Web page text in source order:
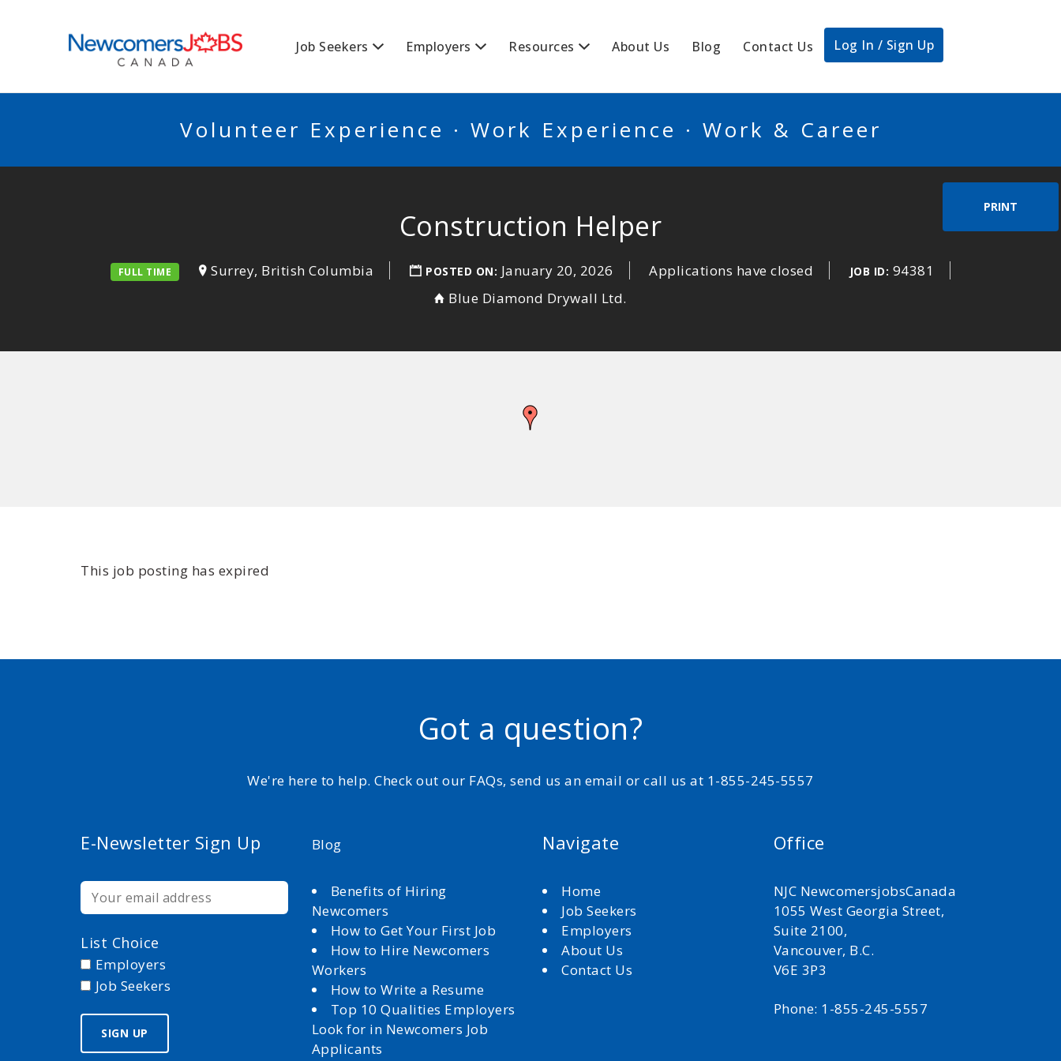
Job Seekers Employers Resources About Us Blog Contact Us Log In / Sign Up
Volunteer Experience · Work Experience · Work & Career
PRINT
Construction Helper
FULL TIME Surrey, British Columbia POSTED ON: January 20, 2026 Applications have closed JOB ID: 94381
Blue Diamond Drywall Ltd.
This job posting has expired
Got a question?
We're here to help. Check out our FAQs, send us an email or call us at 1-855-245-5557
E-Newsletter Sign Up
List Choice
Employers
Job Seekers
Blog
Benefits of Hiring
Newcomers
How to Get Your First Job
How to Hire Newcomers
Workers
How to Write a Resume
Top 10 Qualities Employers
Look for in Newcomers Job
Applicants
Navigate
Home
Job Seekers
Employers
About Us
Contact Us
Office
NJC NewcomersjobsCanada
1055 West Georgia Street,
Suite 2100,
Vancouver, B.C.
V6E 3P3
Phone: 1-855-245-5557